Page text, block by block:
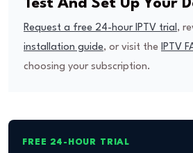
Test And Set Up Your
Request a free 24-hour IPTV trial ,
installation guide, or visit the IPTV
choosing your subscription.
FREE 24-HOUR TRIAL